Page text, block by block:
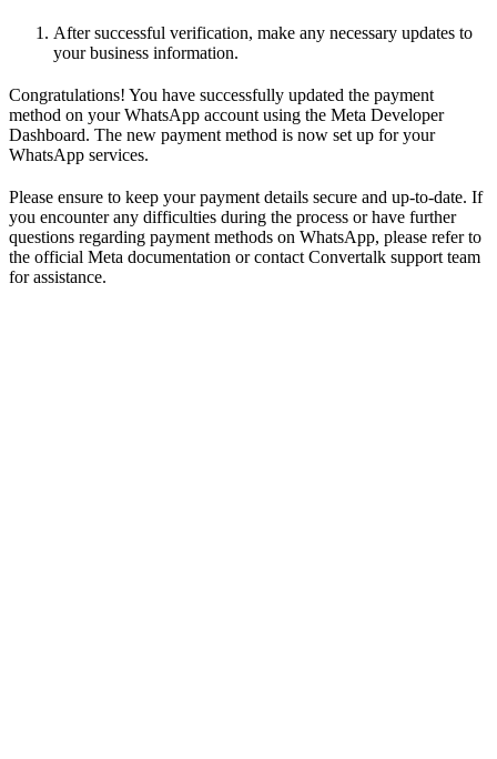
After successful verification, make any necessary updates to
your business information.
Congratulations! You have successfully updated the payment
method on your WhatsApp account using the Meta Developer
Dashboard. The new payment method is now set up for your
WhatsApp services.
Please ensure to keep your payment details secure and up-to-date. If
you encounter any difficulties during the process or have further
questions regarding payment methods on WhatsApp, please refer to
the official Meta documentation or contact Convertalk support team
for assistance.